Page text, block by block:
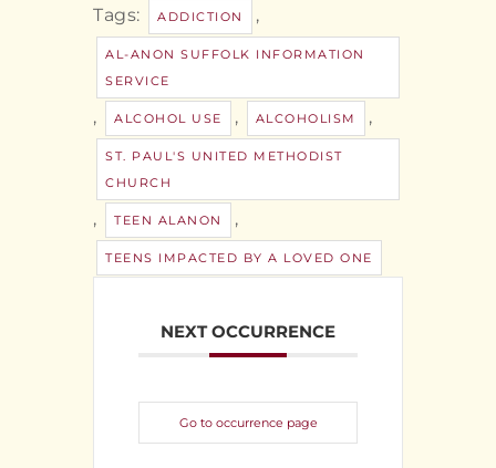
Tags: ADDICTION ,
AL-ANON SUFFOLK INFORMATION
SERVICE
, ALCOHOL USE , ALCOHOLISM ,
ST. PAUL'S UNITED METHODIST
CHURCH
, TEEN ALANON ,
TEENS IMPACTED BY A LOVED ONE
NEXT OCCURRENCE
Go to occurrence page